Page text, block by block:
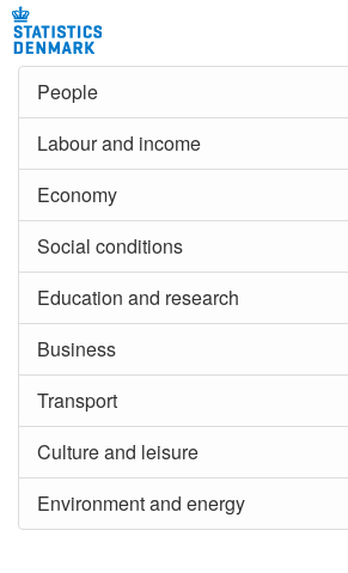
People
Labour and income
Economy
Social conditions
Education and research
Business
Transport
Culture and leisure
Environment and energy